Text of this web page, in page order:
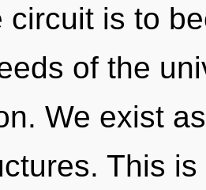
circuit is to
of the
We exist
This